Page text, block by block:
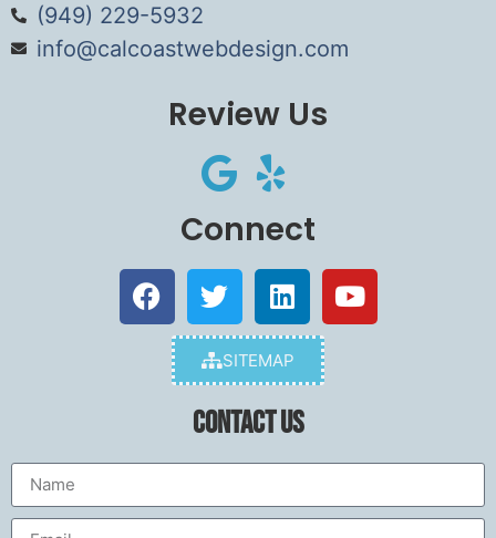
(949) 229-5932
info@calcoastwebdesign.com
Review Us
Connect
SITEMAP
Contact Us